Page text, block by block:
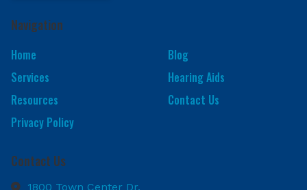
Navigation
Home
Blog
Services
Hearing Aids
Resources
Contact Us
Privacy Policy
Contact Us
1800 Town Center Dr.